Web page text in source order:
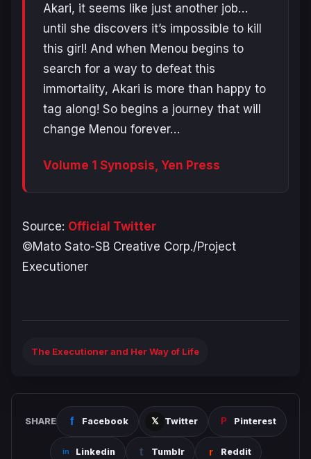
Akari, it seems like just another job…
until she discovers it’s impossible to kill
this girl! And when Menou begins to
search for a way to defeat this
immortality, Akari is more than happy to
tag along! So begins a journey that will
change Menou forever…
Volume 1 Synopsis, Yen Press
Source: Official Twitter
©Mato Sato-SB Creative Corp./Project
Executioner
The Executioner and Her Way of Life
SHARE Facebook Twitter Pinterest
Linkedin Tumblr Reddit